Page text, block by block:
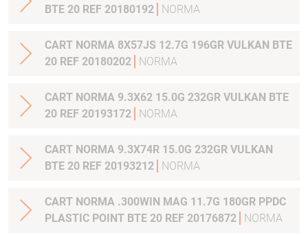
BTE 20 REF 20180192
NORMA
CART NORMA 8X57JS 12.7G 196GR VULKAN BTE
20 REF 20180202
NORMA
CART NORMA 9.3X62 15.0G 232GR VULKAN BTE
20 REF 20193172
NORMA
CART NORMA 9.3X74R 15.0G 232GR VULKAN
BTE 20 REF 20193212
NORMA
CART NORMA .300WIN MAG 11.7G 180GR PPDC
PLASTIC POINT BTE 20 REF 20176872
NORMA